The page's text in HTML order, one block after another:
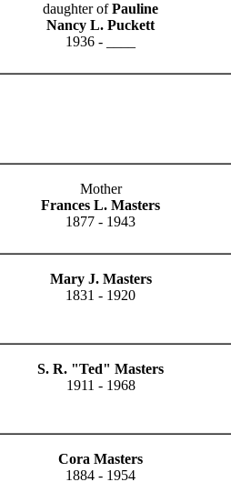
daughter ofPauline
Nancy L. Puckett
1936 - ____
Mother
Frances L. Masters
1877 - 1943
Mary J. Masters
1831 - 1920
S. R. "Ted" Masters
1911 - 1968
Cora Masters
1884 - 1954